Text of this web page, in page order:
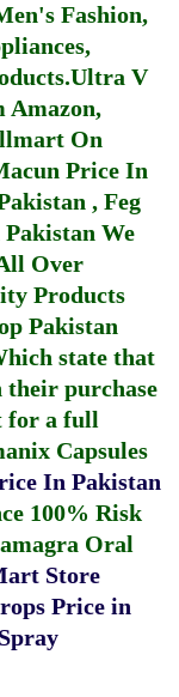
Fashion,
Ultra V
Amazon,
On
Price In
, Feg
We
Over
Products
Pakistan
state that
their purchase
for a full
Capsules
In Pakistan
100% Risk
Oral
Store
Price in